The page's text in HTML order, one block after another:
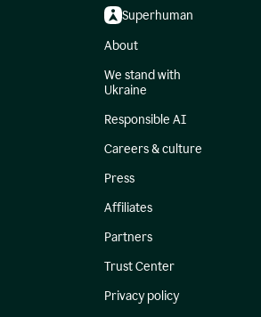
Superhuman
About
We stand with
Ukraine
Responsible AI
Careers & culture
Press
Affiliates
Partners
Trust Center
Privacy policy